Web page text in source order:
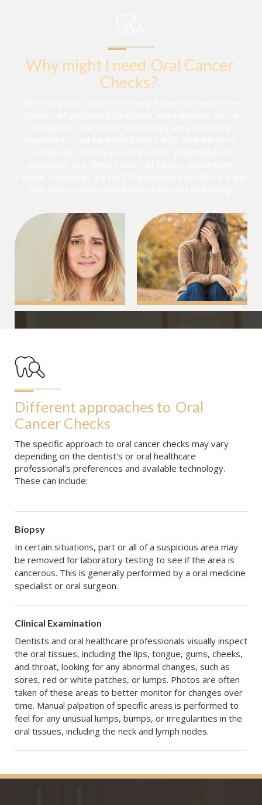
Why might I need Oral Cancer
Checks?
Different approaches to Oral
Cancer Checks
The specific approach to oral cancer checks may vary
depending on the dentist's or oral healthcare
professional's preferences and available technology.
These can include:
Biopsy
In certain situations, part or all of a suspicious area may
be removed for laboratory testing to see if the area is
cancerous. This is generally performed by a oral medicine
specialist or oral surgeon.
Clinical Examination
Dentists and oral healthcare professionals visually inspect
the oral tissues, including the lips, tongue, gums, cheeks,
and throat, looking for any abnormal changes, such as
sores, red or white patches, or lumps. Photos are often
taken of these areas to better monitor for changes over
time. Manual palpation of specific areas is performed to
feel for any unusual lumps, bumps, or irregularities in the
oral tissues, including the neck and lymph nodes.